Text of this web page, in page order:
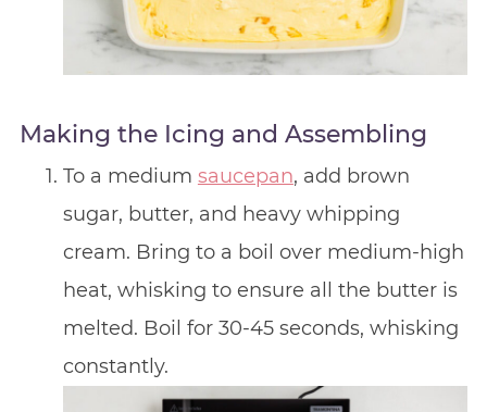
Making the Icing and Assembling
To a medium saucepan, add brown
sugar, butter, and heavy whipping
cream. Bring to a boil over medium-high
heat, whisking to ensure all the butter is
melted. Boil for 30-45 seconds, whisking
constantly.